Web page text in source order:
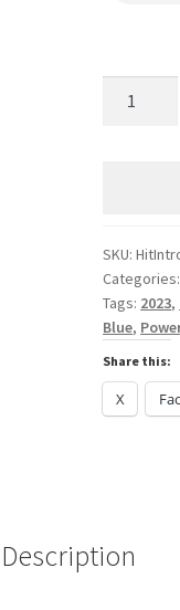
Weekends
quantity
SKU:
Categories:
Tags: 2023,
Blue,
Share this:
X
Description